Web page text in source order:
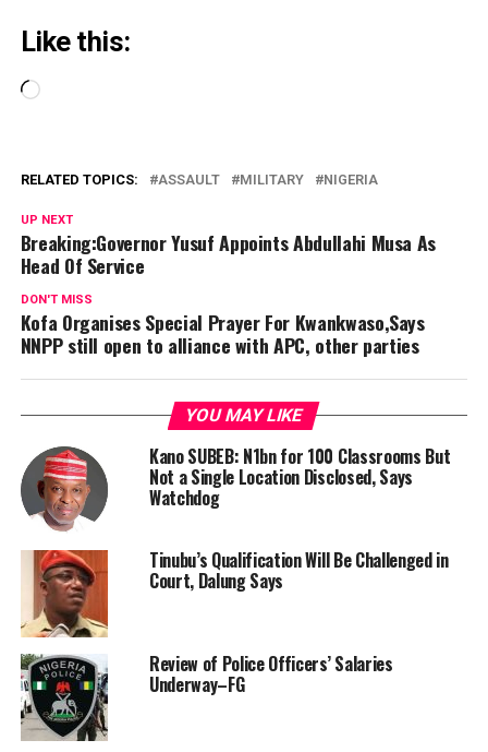
Like this:
Loading…
RELATED TOPICS: ASSAULT MILITARY NIGERIA
UP NEXT
Breaking:Governor Yusuf Appoints Abdullahi Musa As
Head Of Service
DON'T MISS
Kofa Organises Special Prayer For Kwankwaso,Says
NNPP still open to alliance with APC, other parties
YOU MAY LIKE
Kano SUBEB: N1bn for 100 Classrooms But
Not a Single Location Disclosed, Says
Watchdog
Tinubu’s Qualification Will Be Challenged in
Court, Dalung Says
Review of Police Officers’ Salaries
Underway–FG